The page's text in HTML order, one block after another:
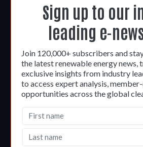
Sign up to our
leading e-
Join 120,000+ subscribers and
the latest renewable energy news,
exclusive insights from industry
to access expert analysis,
opportunities across the global